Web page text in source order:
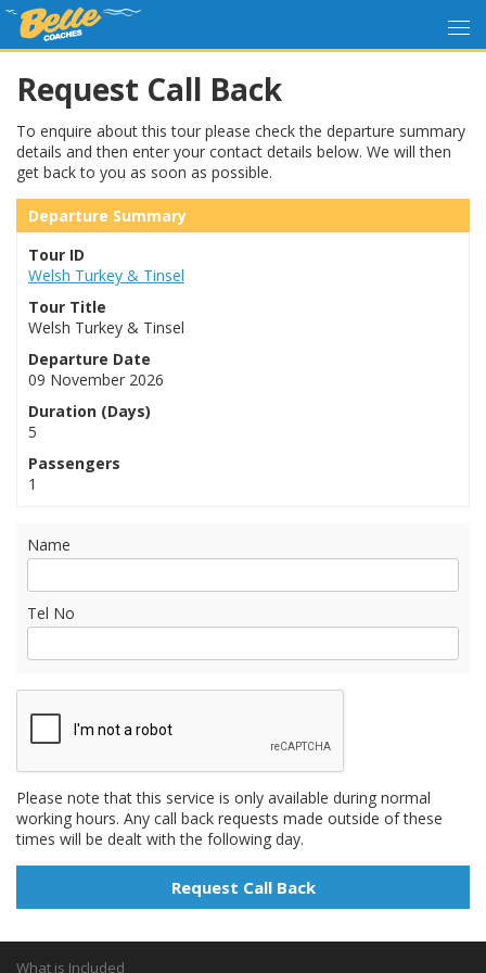
Request Call Back
To enquire about this tour please check the departure summary
details and then enter your contact details below. We will then
get back to you as soon as possible.
Departure Summary
Tour ID
Welsh Turkey & Tinsel
Tour Title
Welsh Turkey & Tinsel
Departure Date
09 November 2026
Duration (Days)
5
Passengers
1
Name
Tel No
Please note that this service is only available during normal
working hours. Any call back requests made outside of these
times will be dealt with the following day.
What is Included